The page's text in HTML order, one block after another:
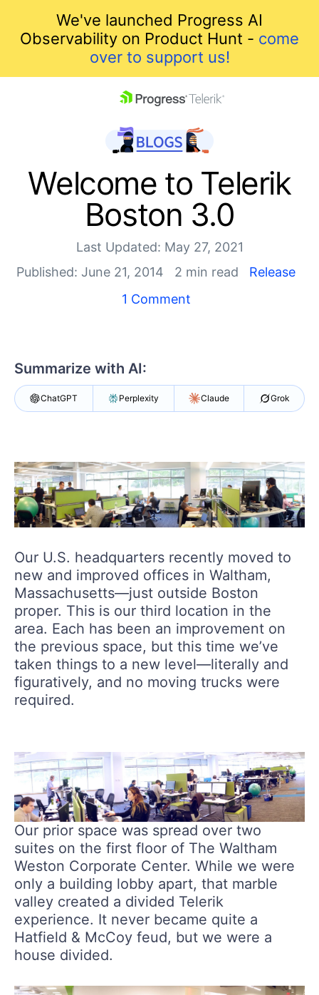
We've launched Progress AI
Observability on Product Hunt - come
over to support us!
Shopping cart
Your Account
Welcome to Telerik
Boston 3.0
Last Updated: May 27, 2021
Published: June 21, 2014
2 min read
Release
1 Comment
Summarize with AI:
ChatGPT Perplexity Claude Grok
Our U.S. headquarters recently moved to
new and improved offices in Waltham,
Massachusetts—just outside Boston
proper. This is our third location in the
area. Each has been an improvement on
the previous space, but this time we’ve
taken things to a new level—literally and
figuratively, and no moving trucks were
required.
Our prior space was spread over two
suites on the first floor of The Waltham
Weston Corporate Center. While we were
only a building lobby apart, that marble
valley created a divided Telerik
experience. It never became quite a
Hatfield & McCoy feud, but we were a
house divided.